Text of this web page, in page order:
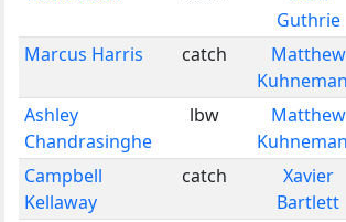
Guthrie
Marcus Harris
catch
Matthew
Ashley
Chandrasinghe
lbw
Matthew
Campbell
Kellaway
catch
Xavier
Bartlett